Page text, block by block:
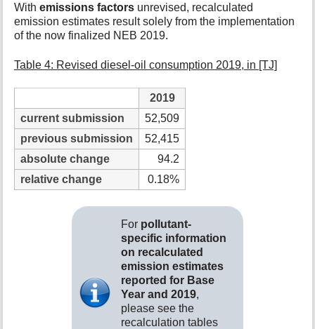
Withemissions factors unrevised, recalculated
emission estimates result solely from the implementation
of the now finalized NEB 2019.
Table 4: Revised diesel-oil consumption 2019, in [TJ]
2019
current submission
52,509
previous submission
52,415
absolute change
94.2
relative change
0.18%
For pollutant-
specific information
on recalculated
emission estimates
reported for Base
Year and 2019,
please see the
recalculation tables